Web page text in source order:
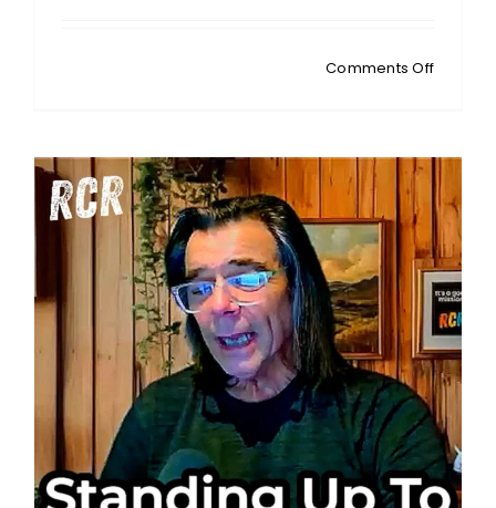
Comments Offon
Trace
Is
Your
Car
Silently
Your
Every
Move?